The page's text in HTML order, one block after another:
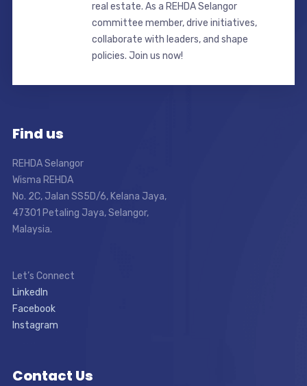
real estate. As a REHDA Selangor
committee member, drive initiatives,
collaborate with leaders, and shape
policies. Join us now!
Find us
REHDA Selangor
Wisma REHDA
No. 2C, Jalan SS5D/6, Kelana Jaya,
47301 Petaling Jaya, Selangor,
Malaysia.
Let’s Connect
LinkedIn
Facebook
Instagram
Contact Us